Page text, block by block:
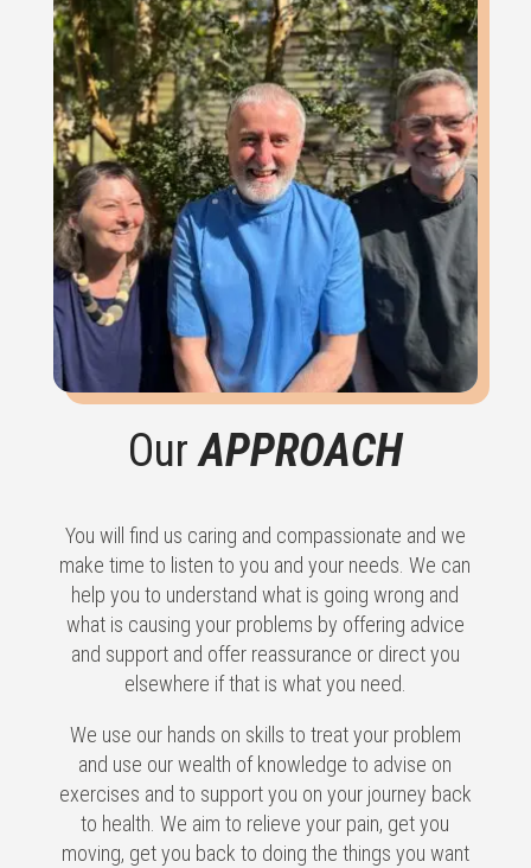
OurAPPROACH
You will find us caring and compassionate and we
make time to listen to you and your needs. We can
help you to understand what is going wrong and
what is causing your problems by offering advice
and support and offer reassurance or direct you
elsewhere if that is what you need.
We use our hands on skills to treat your problem
and use our wealth of knowledge to advise on
exercises and to support you on your journey back
to health. We aim to relieve your pain, get you
moving, get you back to doing the things you want